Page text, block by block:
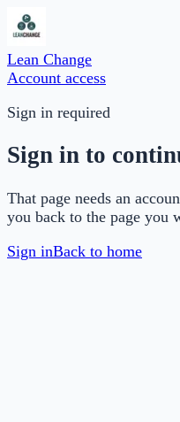
Lean Change
Account access
Sign in required
Sign in to
That page needs an
you back to the page you
Sign inBack to home